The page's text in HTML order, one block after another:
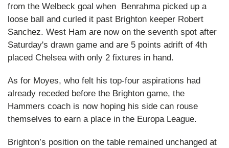
from the Welbeck goal when Benrahma picked up a
loose ball and curled it past Brighton keeper Robert
Sanchez. West Ham are now on the seventh spot after
Saturday's drawn game and are 5 points adrift of 4th
placed Chelsea with only 2 fixtures in hand.
As for Moyes, who felt his top-four aspirations had
already receded before the Brighton game, the
Hammers coach is now hoping his side can rouse
themselves to earn a place in the Europa League.
Brighton’s position on the table remained unchanged at